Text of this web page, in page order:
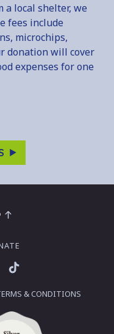
a local shelter, we
fees include
microchips,
donation will cover
expenses for one
TikTok
& CONDITIONS